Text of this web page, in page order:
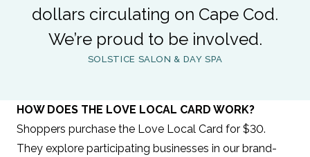
dollars circulating on Cape Cod.
We’re proud to be involved.
SOLSTICE SALON & DAY SPA
HOW DOES THE LOVE LOCAL CARD WORK?
Shoppers purchase the Love Local Card for $30.
They explore participating businesses in our brand-